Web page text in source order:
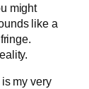
might
like a
my very